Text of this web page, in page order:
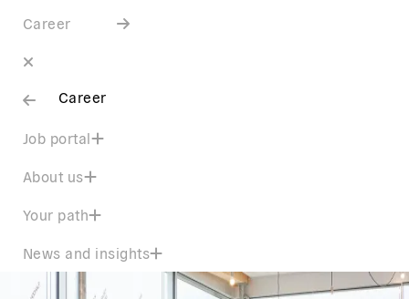
Career
Career
Job portal
About us
Your path
News and insights